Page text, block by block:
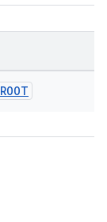
ROOT